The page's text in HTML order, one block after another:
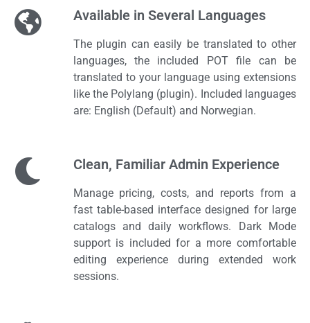
Available in Several Languages​
The plugin can easily be translated to other
languages, the included POT file can be
translated to your language using extensions
like the Polylang (plugin). Included languages
are: English (Default) and Norwegian.
Clean, Familiar Admin Experience
Manage pricing, costs, and reports from a
fast table-based interface designed for large
catalogs and daily workflows. Dark Mode
support is included for a more comfortable
editing experience during extended work
sessions.